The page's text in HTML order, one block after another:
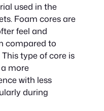
used in the
Foam cores are
feel and
compared to
type of core is
more
with less
during